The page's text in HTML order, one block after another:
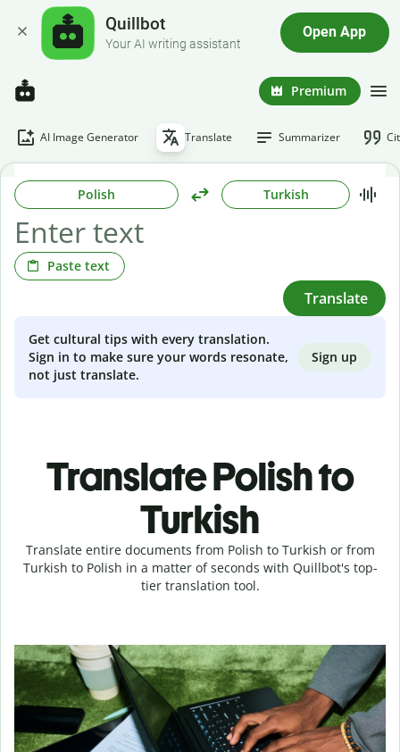
Quillbot
Your AI writing assistant
Open App
Premium
AI Image Generator Translate Summarizer
Polish Turkish
Paste text
Translate
Get cultural tips with every translation.
Sign in to make sure your words resonate,
not just translate.
Sign up
Translate Polish to
Turkish
Translate entire documents from Polish to Turkish or from
Turkish to Polish in a matter of seconds with Quillbot's top-
tier translation tool.